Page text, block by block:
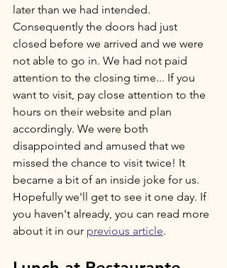
later than we had intended.
Consequently the doors had just
closed before we arrived and we were
not able to go in. We had not paid
attention to the closing time... If you
want to visit, pay close attention to the
hours on their website and plan
accordingly. We were both
disappointed and amused that we
missed the chance to visit twice! It
became a bit of an inside joke for us.
Hopefully we'll get to see it one day. If
you haven't already, you can read more
about it in our previous article.